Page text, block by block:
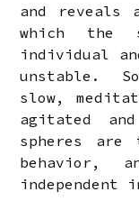
and reveals
which the
individual
unstable.
slow,
agitated
spheres
behavior,
independent